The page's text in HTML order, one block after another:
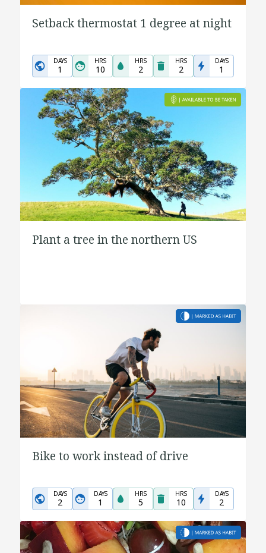
Setback thermostat 1 degree at night
DAYS
1
HRS
10
HRS
2
HRS
2
DAYS
1
Plant a tree in the northern US
Bike to work instead of drive
DAYS
2
DAYS
1
HRS
5
HRS
10
DAYS
2